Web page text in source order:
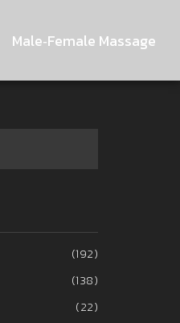
Male‑Female Massage
(192)
(138)
(22)